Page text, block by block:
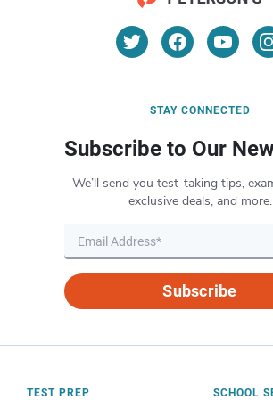
STAY CONNECTED
Subscribe to Our
We’ll send you test-taking tips,
exclusive deals, and more.
Subscribe
TEST PREP SCHOOL